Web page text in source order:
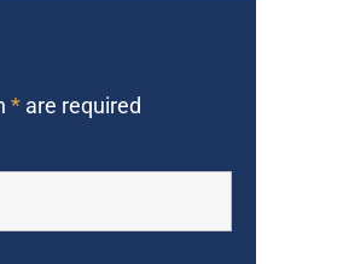
* are required